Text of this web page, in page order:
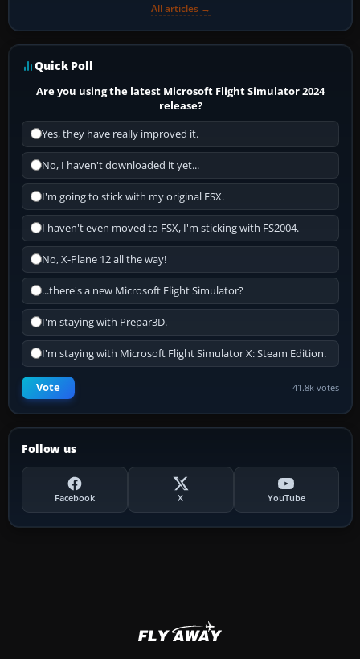
All articles →
Quick Poll
Are you using the latest Microsoft Flight Simulator 2024
release?
Yes, they have really improved it.
No, I haven't downloaded it yet...
I'm going to stick with my original FSX.
I haven't even moved to FSX, I'm sticking with FS2004.
No, X-Plane 12 all the way!
...there's a new Microsoft Flight Simulator?
I'm staying with Prepar3D.
I'm staying with Microsoft Flight Simulator X: Steam Edition.
Vote 41.8k votes
Follow us
Facebook X YouTube